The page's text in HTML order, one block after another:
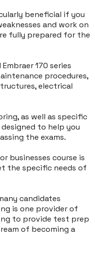
beneficial if you
and work on
fully prepared for the
170 series
procedures,
electrical
as well as specific
to help you
the exams.
businesses course is
the specific needs of
candidates
is one provider of
to provide test prep
of becoming a